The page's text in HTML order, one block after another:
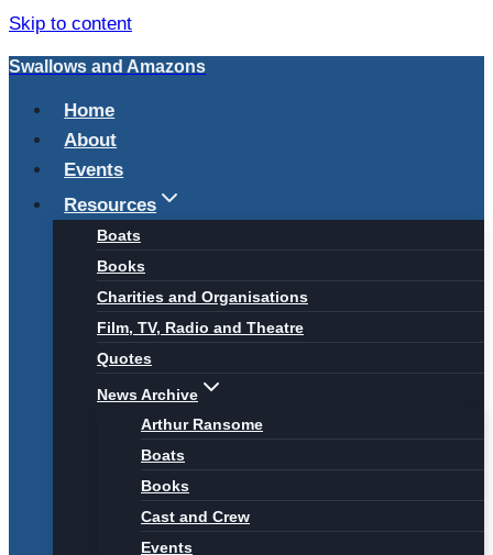
Skip to content
Swallows and Amazons
Home
About
Events
Resources
Boats
Books
Charities and Organisations
Film, TV, Radio and Theatre
Quotes
News Archive
Arthur Ransome
Boats
Books
Cast and Crew
Events